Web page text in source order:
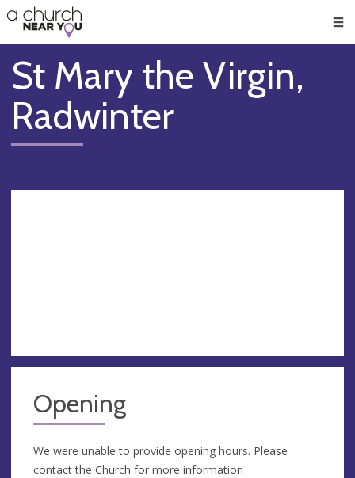
👏
😇
❤️
🥧
👋
St Mary the Virgin,
Radwinter
Opening
We were unable to provide opening hours. Please
contact the Church for more information